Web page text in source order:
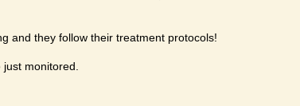
and they follow their treatment protocols!
monitored.